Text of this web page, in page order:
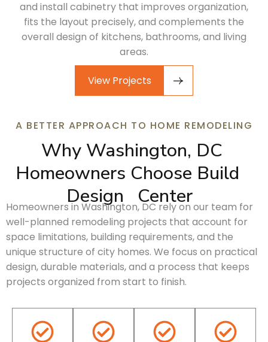
and install cabinetry that improves organization,
fits the layout precisely, and complements the
overall design of kitchens, bathrooms, and living
areas.
View Projects
A BETTER APPROACH TO HOME REMODELING
Why Washington, DC
Homeowners Choose Build
Design
Center
Homeowners in Washington, DC rely on our team for
well-planned remodeling projects that account for
space limitations, building requirements, and the
unique structure of city homes. We focus on practical
design, durable materials, and a process that keeps
projects organized from start to finish.